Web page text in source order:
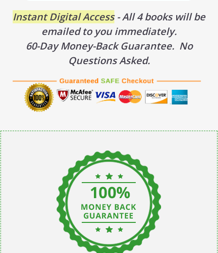
Instant Digital Access- All 4 books will be
emailed to you immediately.
60-Day Money-Back Guarantee. No
Questions Asked.